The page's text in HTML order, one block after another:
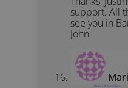
support. All
see you in
John
March 1, 2015 at 5:19 pm